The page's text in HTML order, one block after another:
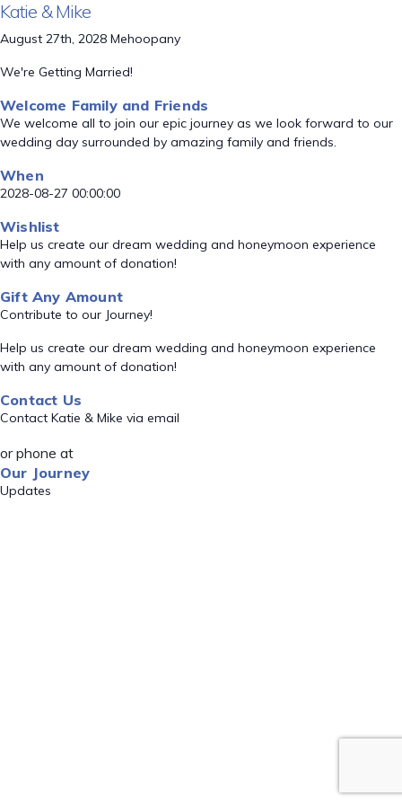
Katie & Mike
August 27th, 2028 Mehoopany
We're Getting Married!
Welcome Family and Friends
We welcome all to join our epic journey as we look forward to our
wedding day surrounded by amazing family and friends.
When
2028-08-27 00:00:00
Wishlist
Help us create our dream wedding and honeymoon experience
with any amount of donation!
Gift Any Amount
Contribute to our Journey!
Help us create our dream wedding and honeymoon experience
with any amount of donation!
Contact Us
Contact Katie & Mike via email
or phone at
Our Journey
Updates